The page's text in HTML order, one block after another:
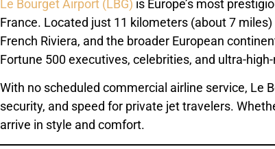
Le Bourget Airport (LBG) is Europe’s most
France. Located just 11 kilometers (about 7
French Riviera, and the broader European
Fortune 500 executives, celebrities, and ultra-
With no scheduled commercial airline service, Le
security, and speed for private jet travelers.
arrive in style and comfort.